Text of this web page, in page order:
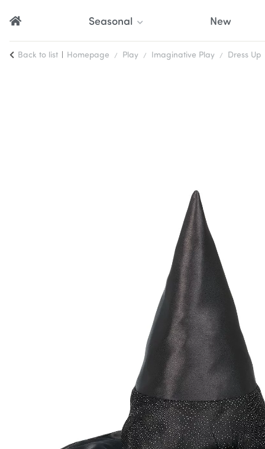
Seasonal New
Back to list Homepage Play Imaginative Play Dress Up